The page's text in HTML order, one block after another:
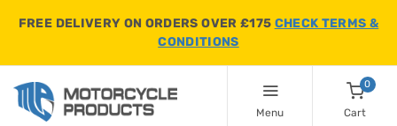
FREE DELIVERY ON ORDERS OVER £175 CHECK TERMS &
CONDITIONS
Menu
0
Cart